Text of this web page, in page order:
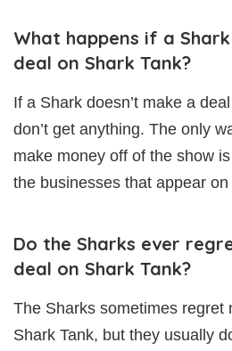
What happens if a
deal on Shark Tank?
If a Shark doesn’t make a
don’t get anything. The only
make money off of the show
the businesses that appear on
Do the Sharks ever
deal on Shark Tank?
The Sharks sometimes regret
Shark Tank, but they usually